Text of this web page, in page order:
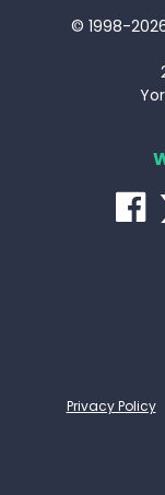
© 1998-
Privacy Policy